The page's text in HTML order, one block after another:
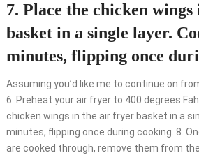
7. Place the chicken
basket in a single layer.
minutes, flipping once
Assuming you’d like me to continue on
6. Preheat your air fryer to 400 degrees
chicken wings in the air fryer basket in a
minutes, flipping once during cooking. 8.
are cooked through, remove them from